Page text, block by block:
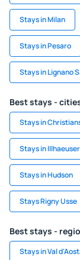
Stays in Milan
Stays in Pesaro
Stays in Lignano
Best stays -
Stays in
Stays in
Stays in Hudson
Stays Rigny Usse
Best stays -
Stays in Val